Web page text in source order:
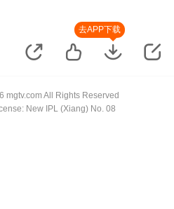
去APP下载
mgtv.com All Rights Reserved
New IPL (Xiang) No. 08